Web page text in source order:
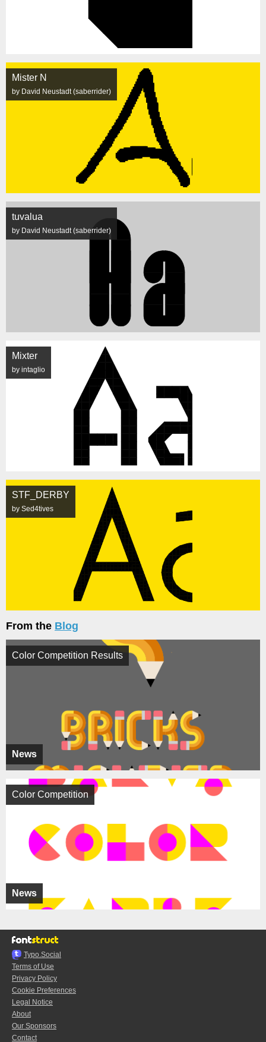
Mister N
by David Neustadt (saberrider)
tuvalua
by David Neustadt (saberrider)
Mixter
by intaglio
STF_DERBY
by Sed4tives
From the Blog
News
Color Competition Results
News
Color Competition
Typo.Social
Terms of Use
Privacy Policy
Cookie Preferences
Legal Notice
About
Our Sponsors
Contact